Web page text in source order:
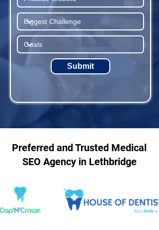
Submit
Preferred and Trusted Medical
SEO Agency in Lethbridge